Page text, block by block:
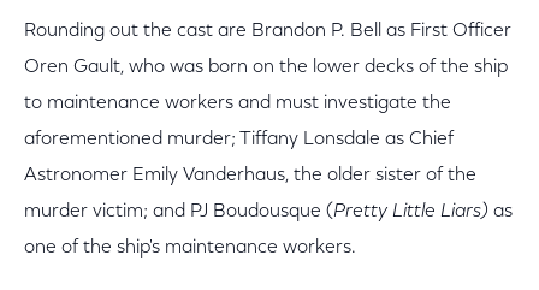
Rounding out the cast are Brandon P. Bell as First Officer
Oren Gault, who was born on the lower decks of the ship
to maintenance workers and must investigate the
aforementioned murder; Tiffany Lonsdale as Chief
Astronomer Emily Vanderhaus, the older sister of the
murder victim; and PJ Boudousque (Pretty Little Liars) as
one of the ship's maintenance workers.